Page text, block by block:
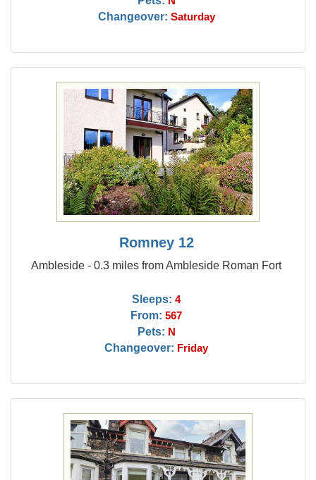
Changeover: Saturday
Romney 12
Ambleside - 0.3 miles from Ambleside Roman Fort
Sleeps: 4
From: 567
Pets: N
Changeover: Friday